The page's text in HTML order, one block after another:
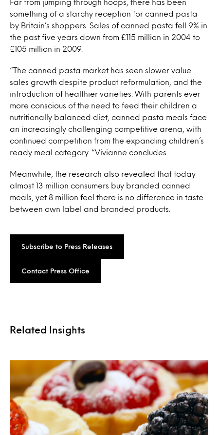
Far from jumping through hoops, there has been
something of a starchy reception for canned pasta
by Britain’s shoppers. Sales of canned pasta fell 9% in
the past five years down from £115 million in 2004 to
£105 million in 2009.
“The canned pasta market has seen slower value
sales growth despite product reformulation, and the
introduction of healthier varieties. With parents ever
more conscious of the need to feed their children a
nutritionally balanced diet, canned pasta meals face
an increasingly challenging competitive arena, with
continued competition from the expanding children’s
ready meal category. “Vivianne concludes.
Meanwhile, the research also revealed that today
almost 13 million consumers buy branded canned
meals, yet 8 million feel there is no difference in taste
between own label and branded products.
Subscribe to Press Releases
Contact Press Office
Related Insights